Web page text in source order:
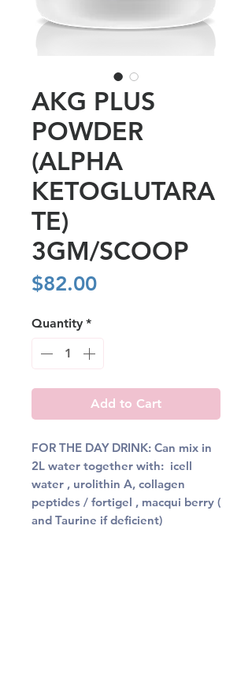
AKG PLUS
POWDER
(ALPHA
KETOGLUTARA
TE)
3GM/SCOOP
$82.00Price
Quantity *
Add to Cart
FOR THE DAY DRINK: Can mix in
2L water together with: icell
water , urolithin A, collagen
peptides / fortigel , macqui berry (
and Taurine if deficient)